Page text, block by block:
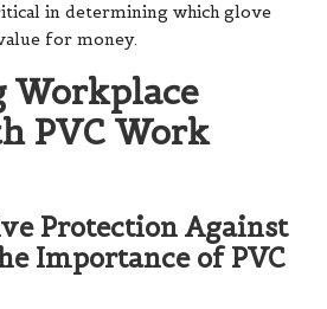
in determining which glove
for money.
Workplace
PVC Work
Protection Against
Importance of PVC